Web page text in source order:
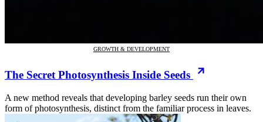
GROWTH & DEVELOPMENT
The Secret Photosynthesis Inside Seeds
A new method reveals that developing barley seeds run their own
form of photosynthesis, distinct from the familiar process in leaves.